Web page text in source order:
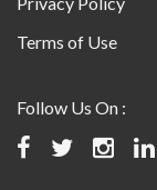
Terms of Use
Follow Us On :